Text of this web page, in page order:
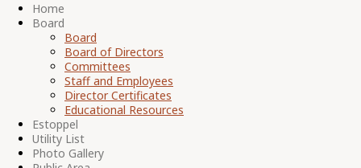
Home
Board
Board
Board of Directors
Committees
Staff and Employees
Director Certificates
Educational Resources
Estoppel
Utility List
Photo Gallery